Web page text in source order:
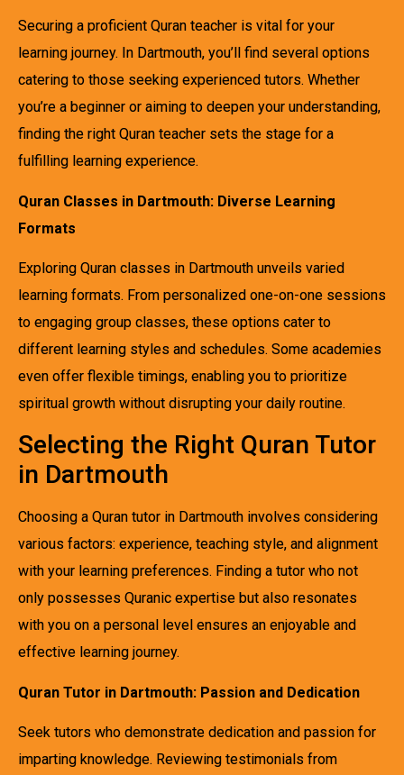
Securing a proficient Quran teacher is vital for your
learning journey. In Dartmouth, you’ll find several options
catering to those seeking experienced tutors. Whether
you’re a beginner or aiming to deepen your understanding,
finding the right Quran teacher sets the stage for a
fulfilling learning experience.
Quran Classes in Dartmouth: Diverse Learning
Formats
Exploring Quran classes in Dartmouth unveils varied
learning formats. From personalized one-on-one sessions
to engaging group classes, these options cater to
different learning styles and schedules. Some academies
even offer flexible timings, enabling you to prioritize
spiritual growth without disrupting your daily routine.
Selecting the Right Quran Tutor
in Dartmouth
Choosing a Quran tutor in Dartmouth involves considering
various factors: experience, teaching style, and alignment
with your learning preferences. Finding a tutor who not
only possesses Quranic expertise but also resonates
with you on a personal level ensures an enjoyable and
effective learning journey.
Quran Tutor in Dartmouth: Passion and Dedication
Seek tutors who demonstrate dedication and passion for
imparting knowledge. Reviewing testimonials from